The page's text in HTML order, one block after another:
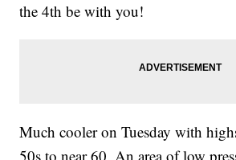
the 4th be with you!
Much cooler on Tuesday with
50s to near 60. An area of low